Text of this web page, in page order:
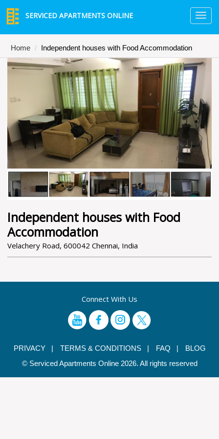
SERVICED APARTMENTS ONLINE
Home Independent houses with Food Accommodation
Independent houses with Food
Accommodation
Velachery Road, 600042 Chennai, India
Connect With Us
PRIVACY | TERMS & CONDITIONS | FAQ |
BLOG
© Serviced Apartments Online 2026. All rights reserved